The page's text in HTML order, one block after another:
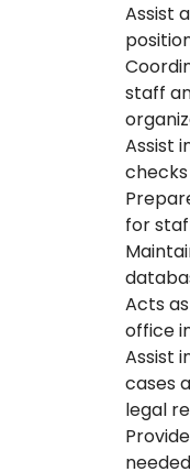
Assist
staff
Assist
for
Acts
office
Assist
cases
legal